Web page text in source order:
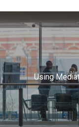
Using